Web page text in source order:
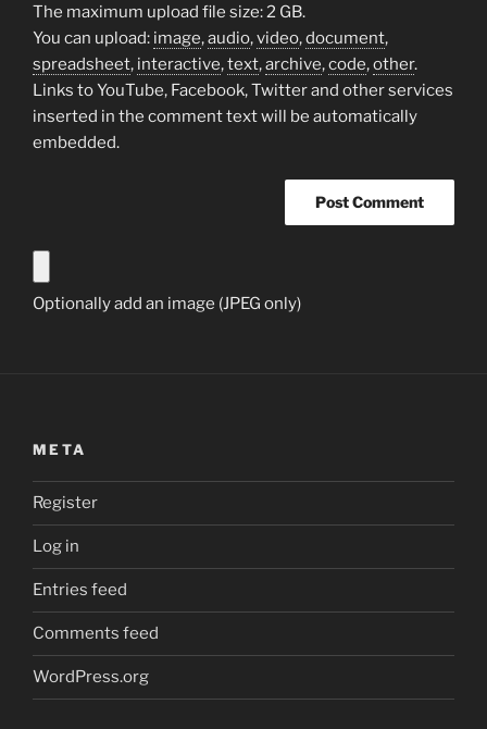
The maximum upload file size: 2 GB.
You can upload: image,audio,video,document,
spreadsheet, interactive,text,archive,code,other.
Links to YouTube, Facebook, Twitter and other services
inserted in the comment text will be automatically
embedded.
Optionally add an image (JPEG only)
META
Register
Log in
Entries feed
Comments feed
WordPress.org